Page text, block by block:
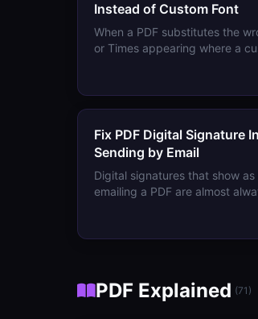
Instead of Custom Font
When a PDF substitutes the
or Times appearing where a
Fix PDF Digital Signature
Sending by Email
Digital signatures that show
emailing a PDF are almost
PDF Explained (71 )